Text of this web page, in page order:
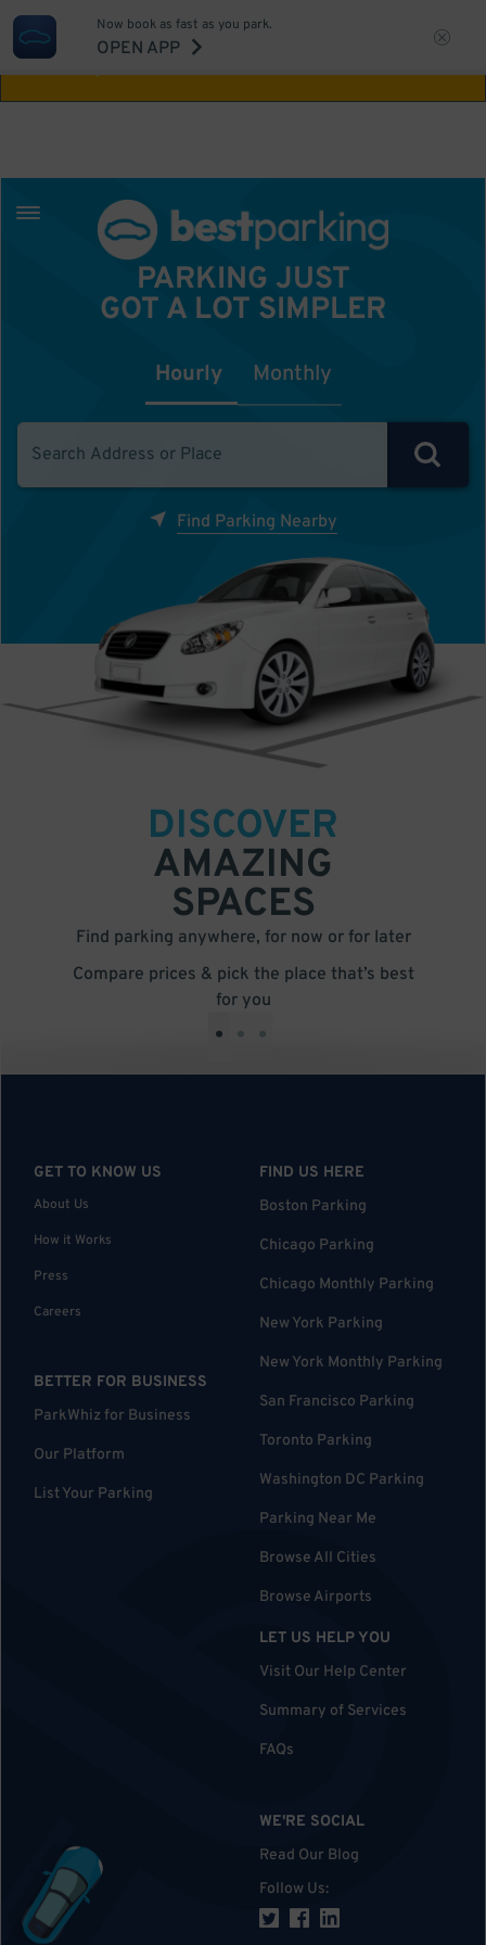
Aw Shucks!
Now book as fast as you park.
OPEN APP
PARKING JUST
GOT A LOT SIMPLER
Hourly Monthly
Find Parking Nearby
DISCOVER
AMAZING
SPACES
Find parking anywhere, for now or for later
Compare prices & pick the place that’s best
for you
• • •
GET TO KNOW US
About Us
How it Works
Press
Careers
BETTER FOR BUSINESS
ParkWhiz for Business
Our Platform
List Your Parking
FIND US HERE
Boston Parking
Chicago Parking
Chicago Monthly Parking
New York Parking
New York Monthly Parking
San Francisco Parking
Toronto Parking
Washington DC Parking
Parking Near Me
Browse All Cities
Browse Airports
LET US HELP YOU
Visit Our Help Center
Summary of Services
FAQs
WE'RE SOCIAL
Read Our Blog
Follow Us: